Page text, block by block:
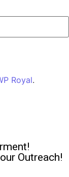
Royal.
Outreach!